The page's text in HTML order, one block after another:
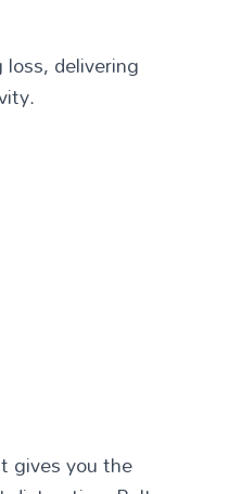
delivering
gives you the